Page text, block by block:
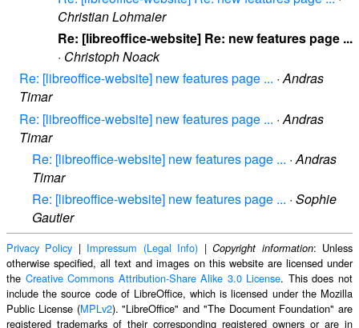
Christian Lohmaier
Re: [libreoffice-website] Re: new features page ...
· Christoph Noack
Re: [libreoffice-website] new features page ... ·Andras
Timar
Re: [libreoffice-website] new features page ... · Andras
Timar
Re: [libreoffice-website] new features page ... ·Andras
Timar
Re: [libreoffice-website] new features page ... · Sophie
Gautier
Privacy Policy | Impressum (Legal Info) |Copyright information: Unless
otherwise specified, all text and images on this website are licensed under
the Creative Commons Attribution-Share Alike 3.0 License. This does not
include the source code of LibreOffice, which is licensed under the Mozilla
Public License (MPLv2). "LibreOffice" and "The Document Foundation" are
registered trademarks of their corresponding registered owners or are in